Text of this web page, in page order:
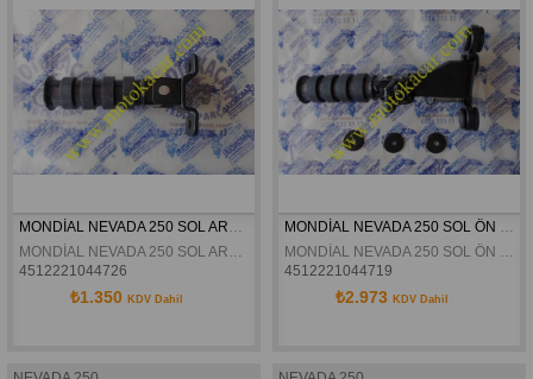
MONDİAL NEVADA 250 SOL ARKA BASAMAK ORJİNAL
MONDİAL NEVADA 250 SOL ARKA BASAMAK ORJİNAL
4512221044726
₺1.350 KDV Dahil
MONDİAL NEVADA 250 SOL ÖN BASAMAK ORJİNAL
MONDİAL NEVADA 250 SOL ÖN BASAMAK ORJİNAL
4512221044719
₺2.973 KDV Dahil